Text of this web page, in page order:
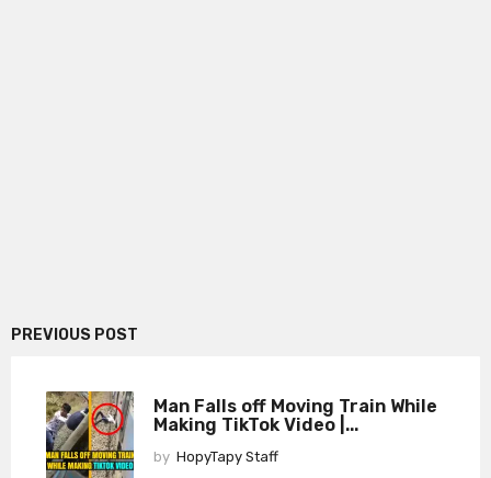
PREVIOUS POST
Man Falls off Moving Train While
Making TikTok Video |...
by HopyTapy Staff